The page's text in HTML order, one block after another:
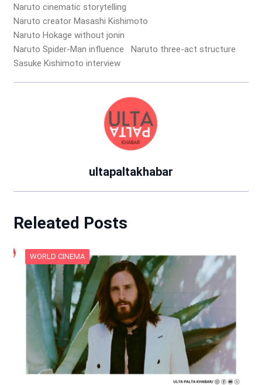
Naruto cinematic storytelling
Naruto creator Masashi Kishimoto
Naruto Hokage without jonin
Naruto Spider-Man influence
Naruto three-act structure
Sasuke Kishimoto interview
ultapaltakhabar
Releated Posts
WORLD CINEMA